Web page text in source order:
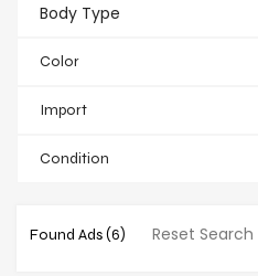
Body Type
Color
Import
Condition
Found Ads(6) Reset Search